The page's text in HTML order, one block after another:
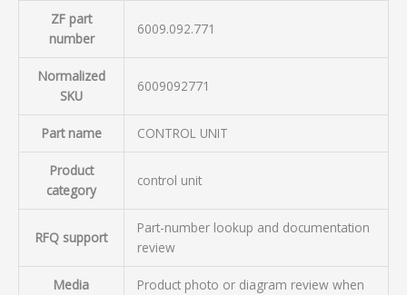
ZF part
number
6009.092.771
Normalized
SKU
6009092771
Part name CONTROL UNIT
Product
category
control unit
RFQ support
Part-number lookup and documentation
review
Media
Product photo or diagram review when